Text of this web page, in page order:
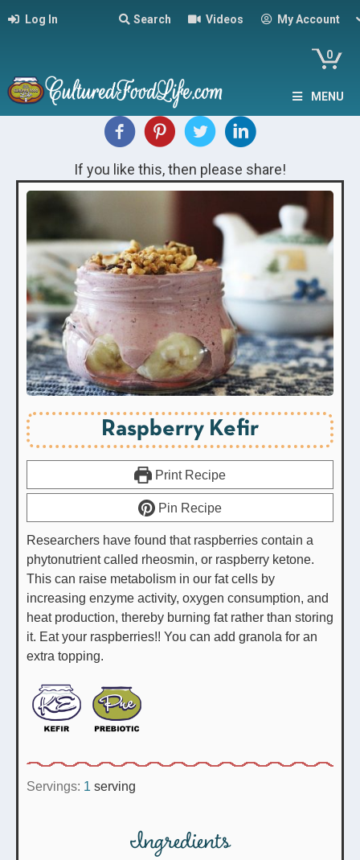
Log In Search Videos My Account
0
MENU
If you like this, then please share!
Raspberry Kefir
Print Recipe
Pin Recipe
Researchers have found that raspberries contain a
phytonutrient called rheosmin, or raspberry ketone.
This can raise metabolism in our fat cells by
increasing enzyme activity, oxygen consumption, and
heat production, thereby burning fat rather than storing
it. Eat your raspberries!! You can add granola for an
extra topping.
Servings: 1 serving
Ingredients